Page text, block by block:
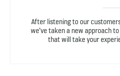
After listening to our
we've taken a new approach
that will take your